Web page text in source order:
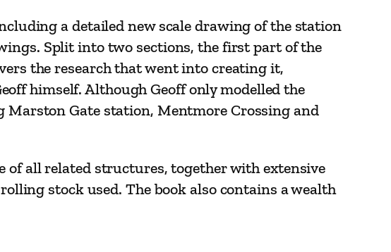
a detailed new scale drawing of the station
Split into two sections, the first part of the
the research that went into creating it,
himself. Although Geoff only modelled the
Marston Gate station, Mentmore Crossing and
of all related structures, together with extensive
stock used. The book also contains a wealth